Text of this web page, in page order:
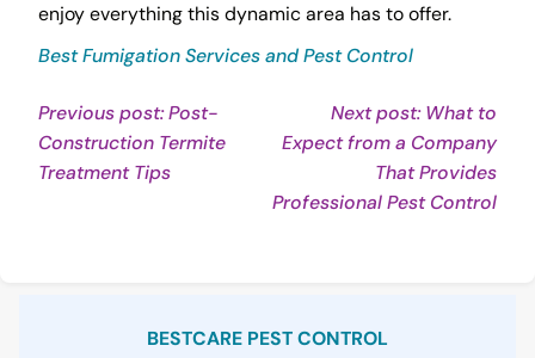
enjoy everything this dynamic area has to offer.
Best Fumigation Services and Pest Control
Post
navigation
Previous post: Post-
Construction Termite
Treatment TipsContinue
Next post: What to
Expect from a Company
That Provides
Professional Pest Control
BESTCARE PEST CONTROL